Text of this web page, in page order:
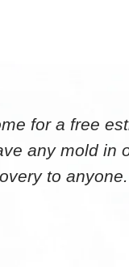
for a free
any mold
to